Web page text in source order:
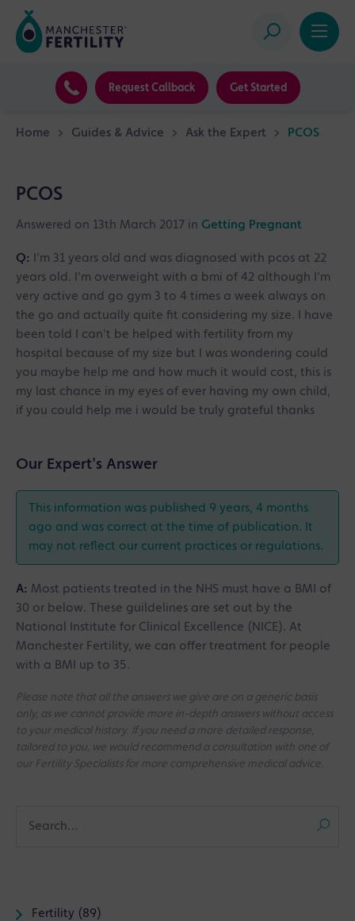
Request Callback Get Started
Home > Guides & Advice > Ask the Expert > PCOS
PCOS
Answered on 13th March 2017 in Getting Pregnant
Q:
I'm 31 years old and was diagnosed with pcos at 22
years old. I'm overweight with a bmi of 42 although I'm
very active and go gym 3 to 4 times a week always on
the go and actually quite fit considering my size. I have
been told I can't be helped with fertility from my
hospital because of my size but I was wondering could
you maybe help me and how much it would cost, this is
my last chance in my eyes of ever having my own child,
if you could help me i would be truly grateful thanks
Our Expert's Answer
This information was published 9 years, 4 months
ago and was correct at the time of publication. It
may not reflect our current practices or regulations.
A: Most patients treated in the NHS must have a BMI of
30 or below. These guildelines are set out by the
National Institute for Clinical Excellence (NICE). At
Manchester Fertility, we can offer treatment for people
with a BMI up to 35.
Please note that all the answers we give are on a generic basis
only, as we cannot provide more in-depth answers without access
to your medical history. If you need a more detailed response,
tailored to you, we would recommend a consultation with one of
our Fertility Specialists for more comprehensive medical advice.
Fertility (89)